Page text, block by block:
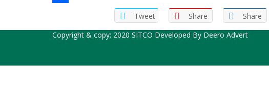
Tweet Share Share
Copyright & copy; 2020 SITCO Developed By Deero Advert